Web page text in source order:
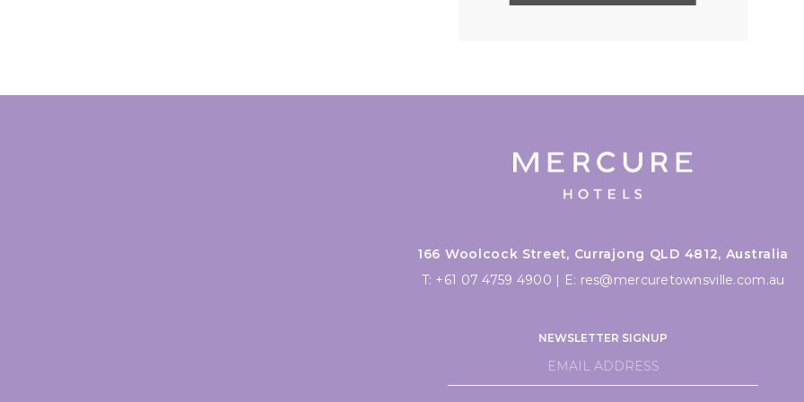
166 Woolcock Street, Currajong QLD 4812, Australia
T: +61 07 4759 4900 | E: res@mercuretownsville.com.au
NEWSLETTER SIGNUP